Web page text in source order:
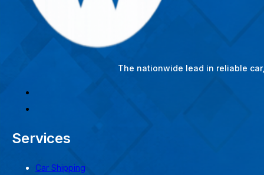
The nationwide lead in reliable
Services
Car Shipping